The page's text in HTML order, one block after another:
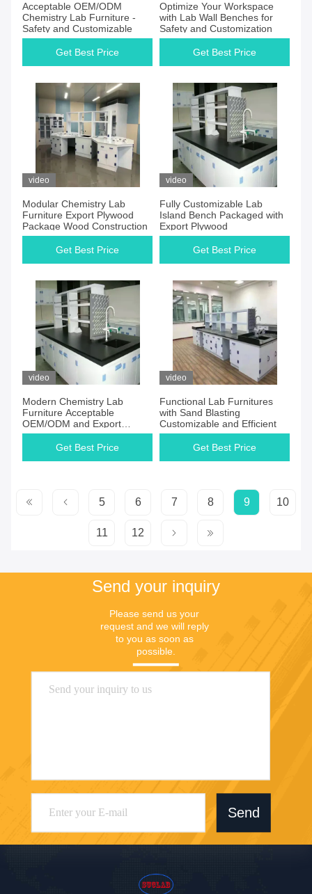
Acceptable OEM/ODM
Chemistry Lab Furniture -
Safety and Customizable
Get Best Price
Optimize Your Workspace
with Lab Wall Benches for
Safety and Customization
Get Best Price
video
Modular Chemistry Lab
Furniture Export Plywood
Package Wood Construction
Get Best Price
video
Fully Customizable Lab
Island Bench Packaged with
Export Plywood
Get Best Price
video
Modern Chemistry Lab
Furniture Acceptable
OEM/ODM and Export
Plywood
Get Best Price
video
Functional Lab Furnitures
with Sand Blasting
Customizable and Efficient
Get Best Price
5 6 7 8 9 10
11 12
Send your inquiry
Please send us your
request and we will reply
to you as soon as
possible.
Send